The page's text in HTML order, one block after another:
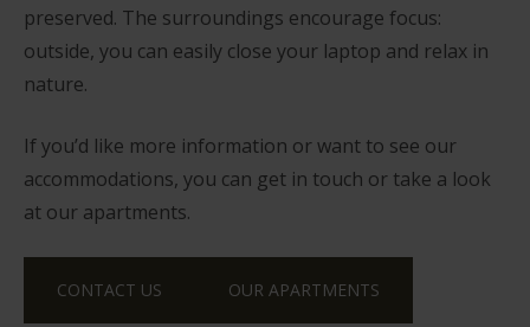
preserved. The surroundings encourage focus:
outside, you can easily close your laptop and relax in
nature.
If you’d like more information or want to see our
accommodations, you can get in touch or take a look
at our apartments.
CONTACT US OUR APARTMENTS